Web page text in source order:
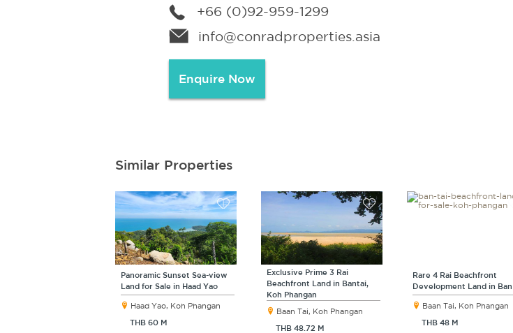
+66 (0)92-959-1299
info@conradproperties.asia
Enquire Now
Similar Properties
Panoramic Sunset Sea-view
Land for Sale in Haad Yao
Haad Yao, Koh Phangan
THB 60 M
Exclusive Prime 3 Rai
Beachfront Land in Bantai,
Koh Phangan
Baan Tai, Koh Phangan
THB 48.72 M
Rare 4 Rai Beachfront
Development Land in Ban
Baan Tai, Koh Phangan
THB 48 M